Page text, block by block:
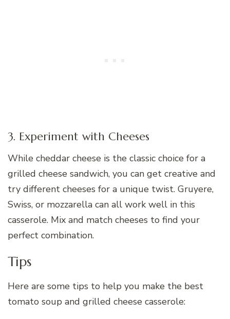
3. Experiment with Cheeses
While cheddar cheese is the classic choice for a
grilled cheese sandwich, you can get creative and
try different cheeses for a unique twist. Gruyere,
Swiss, or mozzarella can all work well in this
casserole. Mix and match cheeses to find your
perfect combination.
Tips
Here are some tips to help you make the best
tomato soup and grilled cheese casserole: